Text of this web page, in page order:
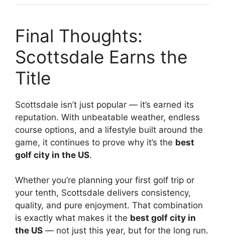
Final Thoughts:
Scottsdale Earns the
Title
Scottsdale isn’t just popular — it’s earned its
reputation. With unbeatable weather, endless
course options, and a lifestyle built around the
game, it continues to prove why it’s the best
golf city in the US.
Whether you’re planning your first golf trip or
your tenth, Scottsdale delivers consistency,
quality, and pure enjoyment. That combination
is exactly what makes it the best golf city in
the US — not just this year, but for the long run.